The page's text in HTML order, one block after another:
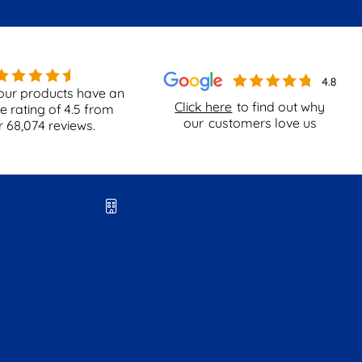
Click here to find out why
our customers love us
products have an
rating of4.5 from
68,074 reviews.